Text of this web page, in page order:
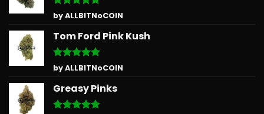
Rated5
out of 5
by ALLBITNoCOIN
Tom Ford Pink Kush
Rated5
out of 5
by ALLBITNoCOIN
Greasy Pinks